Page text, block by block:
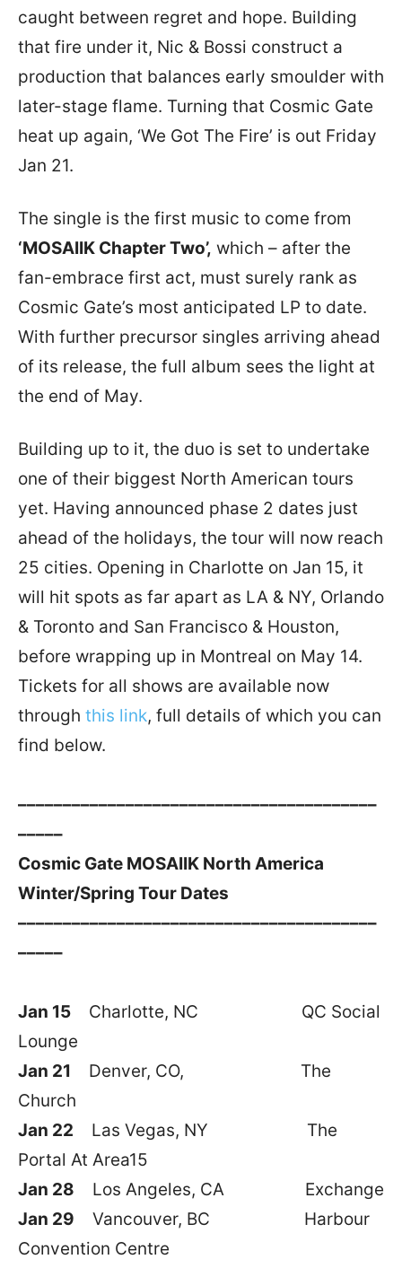
caught between regret and hope. Building
that fire under it, Nic & Bossi construct a
production that balances early smoulder with
later-stage flame. Turning that Cosmic Gate
heat up again, ‘We Got The Fire’ is out Friday
Jan 21.
The single is the first music to come from
‘MOSAIIK Chapter Two’, which – after the
fan-embrace first act, must surely rank as
Cosmic Gate’s most anticipated LP to date.
With further precursor singles arriving ahead
of its release, the full album sees the light at
the end of May.
Building up to it, the duo is set to undertake
one of their biggest North American tours
yet. Having announced phase 2 dates just
ahead of the holidays, the tour will now reach
25 cities. Opening in Charlotte on Jan 15, it
will hit spots as far apart as LA & NY, Orlando
& Toronto and San Francisco & Houston,
before wrapping up in Montreal on May 14.
Tickets for all shows are available now
through this link, full details of which you can
find below.
––––––––––––––––––––––––––––––––––––––––
–––––
Cosmic Gate MOSAIIK North America
Winter/Spring Tour Dates
––––––––––––––––––––––––––––––––––––––––
–––––
Jan 15 Charlotte, NC QC Social
Lounge
Jan 21 Denver, CO, The
Church
Jan 22 Las Vegas, NY The
Portal At Area15
Jan 28 Los Angeles, CA Exchange
Jan 29 Vancouver, BC Harbour
Convention Centre